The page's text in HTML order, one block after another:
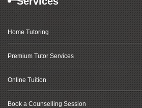
Home Tutoring
Premium Tutor Services
Online Tuition
Book a Counselling Session